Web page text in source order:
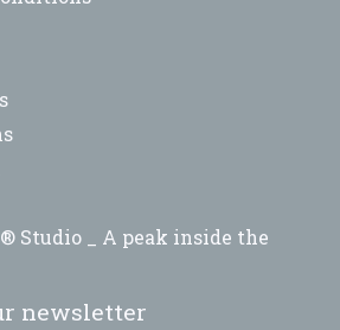
Studio _ A peak inside the
newsletter